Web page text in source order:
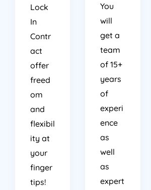
Lock
In
Contr
act
offer
freed
om
and
flexibil
ity at
your
finger
tips!
You
will
get a
team
of 15+
years
of
experi
ence
as
well
as
expert